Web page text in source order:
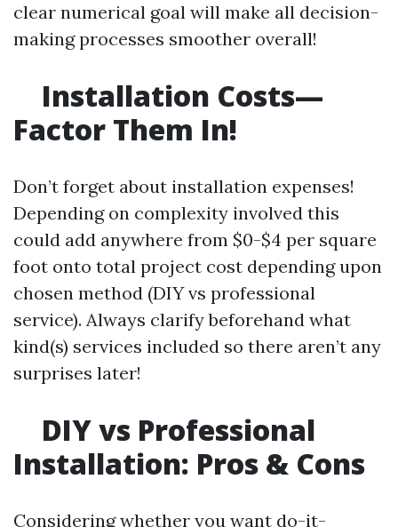
clear numerical goal will make all decision-
making processes smoother overall!
Installation Costs—
Factor Them In!
Don’t forget about installation expenses!
Depending on complexity involved this
could add anywhere from $0-$4 per square
foot onto total project cost depending upon
chosen method (DIY vs professional
service). Always clarify beforehand what
kind(s) services included so there aren’t any
surprises later!
DIY vs Professional
Installation: Pros & Cons
Considering whether you want do-it-